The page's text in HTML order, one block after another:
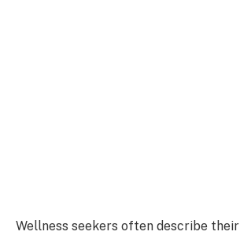
Wellness seekers often describe